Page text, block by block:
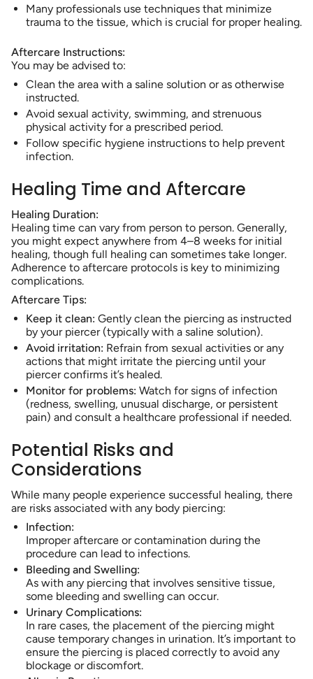
Many professionals use techniques that minimize
trauma to the tissue, which is crucial for proper healing.
Aftercare Instructions:
You may be advised to:
Clean the area with a saline solution or as otherwise
instructed.
Avoid sexual activity, swimming, and strenuous
physical activity for a prescribed period.
Follow specific hygiene instructions to help prevent
infection.
Healing Time and Aftercare
Healing Duration:
Healing time can vary from person to person. Generally,
you might expect anywhere from 4–8 weeks for initial
healing, though full healing can sometimes take longer.
Adherence to aftercare protocols is key to minimizing
complications.
Aftercare Tips:
Keep it clean: Gently clean the piercing as instructed
by your piercer (typically with a saline solution).
Avoid irritation: Refrain from sexual activities or any
actions that might irritate the piercing until your
piercer confirms it’s healed.
Monitor for problems: Watch for signs of infection
(redness, swelling, unusual discharge, or persistent
pain) and consult a healthcare professional if needed.
Potential Risks and
Considerations
While many people experience successful healing, there
are risks associated with any body piercing:
Infection:
Improper aftercare or contamination during the
procedure can lead to infections.
Bleeding and Swelling:
As with any piercing that involves sensitive tissue,
some bleeding and swelling can occur.
Urinary Complications:
In rare cases, the placement of the piercing might
cause temporary changes in urination. It’s important to
ensure the piercing is placed correctly to avoid any
blockage or discomfort.